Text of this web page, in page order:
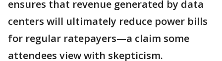
ensures that revenue generated by data
centers will ultimately reduce power bills
for regular ratepayers—a claim some
attendees view with skepticism.